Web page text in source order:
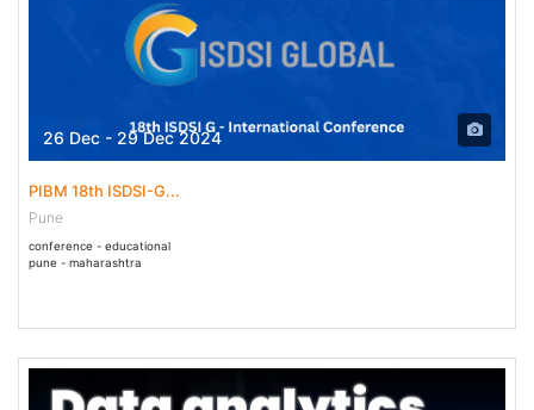
26 Dec - 29 Dec 2024
PIBM 18th ISDSI-G...
Pune
conference - educational
pune - maharashtra